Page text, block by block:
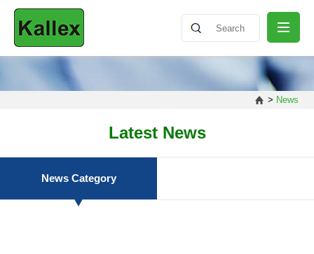
NEWS
> News
Latest News
News Category